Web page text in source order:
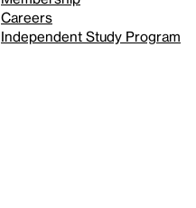
Careers
Independent Study Program